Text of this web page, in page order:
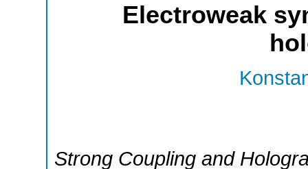
Electroweak
Strong Coupling and